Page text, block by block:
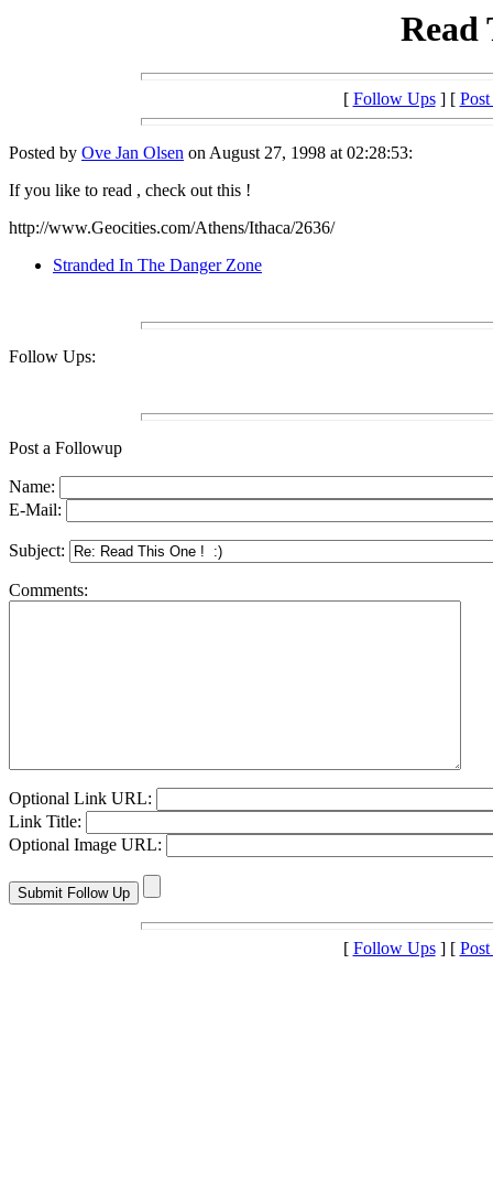
Read
[ Follow Ups] [
Posted by Ove Jan Olsen on August 27, 1998 at 02:28:53:
If you like to read , check out this !
http://www.Geocities.com/Athens/Ithaca/2636/
Stranded In The Danger Zone
Follow Ups:
Post a Followup
Name:
E-Mail:
Subject:
Comments:
Optional Link URL:
Link Title:
Optional Image URL:
[ Follow Ups] [